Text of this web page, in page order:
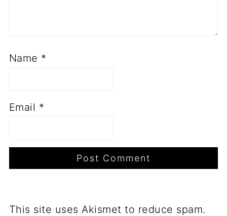
Name *
Email *
This site uses Akismet to reduce spam.